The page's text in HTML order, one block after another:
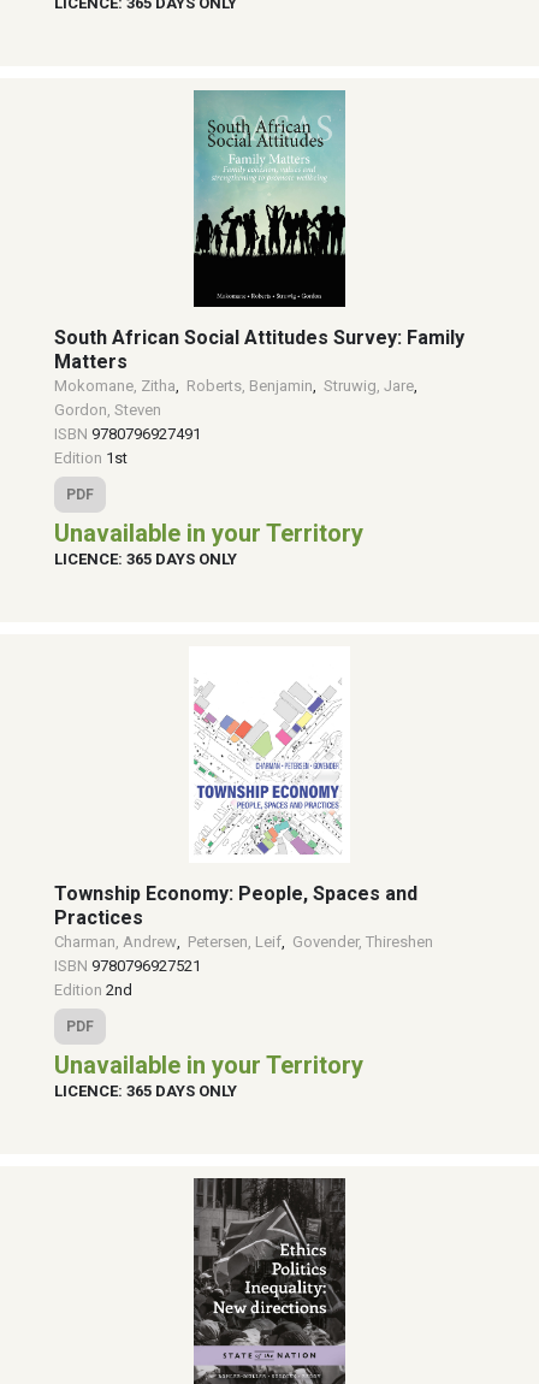
South African Social Attitudes Survey: Family
Matters
Mokomane, Zitha, Roberts, Benjamin, Struwig, Jare,
Gordon, Steven
ISBN 9780796927491
Edition 1st
PDF
Unavailable in your Territory
LICENCE: 365 DAYS ONLY
Township Economy: People, Spaces and
Practices
Charman, Andrew, Petersen, Leif, Govender, Thireshen
ISBN 9780796927521
Edition 2nd
PDF
Unavailable in your Territory
LICENCE: 365 DAYS ONLY